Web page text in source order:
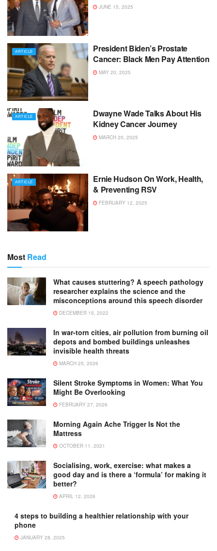
JUNE 15, 2025
ARTICLE
President Biden’s Prostate
Cancer: Black Men Pay Attention
MAY 20, 2025
ARTICLE
Dwayne Wade Talks About His
Kidney Cancer Journey
MARCH 20, 2025
ARTICLE
Ernie Hudson On Work, Health,
& Preventing RSV
FEBRUARY 12, 2025
Most Read
What causes stuttering? A speech pathology
researcher explains the science and the
misconceptions around this speech disorder
DECEMBER 15, 2022
In war-torn cities, air pollution from burning oil
depots and bombed buildings unleashes
invisible health threats
MARCH 25, 2026
Silent Stroke Symptoms in Women: What You
Might Be Overlooking
FEBRUARY 27, 2026
Morning Again Ache Trigger Is Not the
Mattress
OCTOBER 11, 2021
Socialising, work, exercise: what makes a
good day and is there a ‘formula’ for making it
better?
APRIL 12, 2026
4 steps to building a healthier relationship with your
phone
JANUARY 28, 2025